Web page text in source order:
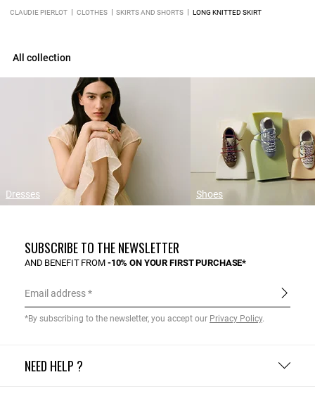
CLAUDIE PIERLOT CLOTHES SKIRTS AND SHORTS LONG KNITTED SKIRT
All collection
Dresses Shoes
NEED HELP ?
SUBSCRIBE TO THE NEWSLETTER
AND BENEFIT FROM -10% ON YOUR FIRST PURCHASE*
Email address
*By subscribing to the newsletter, you accept our Privacy Policy.